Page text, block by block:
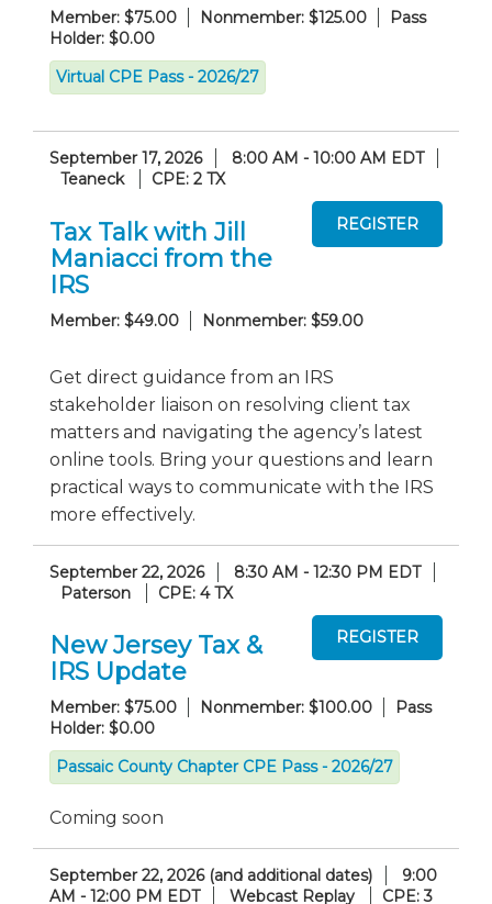
Member: $75.00 Nonmember: $125.00
Pass
Holder: $0.00
Virtual CPE Pass - 2026/27
September 17, 2026
8:00 AM - 10:00 AM EDT
Teaneck
CPE: 2 TX
Tax Talk with Jill
Maniacci from the
IRS
Member: $49.00 Nonmember: $59.00
Get direct guidance from an IRS
stakeholder liaison on resolving client tax
matters and navigating the agency’s latest
online tools. Bring your questions and learn
practical ways to communicate with the IRS
more effectively.
September 22, 2026
8:30 AM - 12:30 PM EDT
Paterson
CPE: 4 TX
New Jersey Tax &
IRS Update
Member: $75.00 Nonmember: $100.00
Pass
Holder: $0.00
Passaic County Chapter CPE Pass - 2026/27
Coming soon
September 22, 2026 (and additional dates)
9:00
AM - 12:00 PM EDT
Webcast Replay
CPE: 3